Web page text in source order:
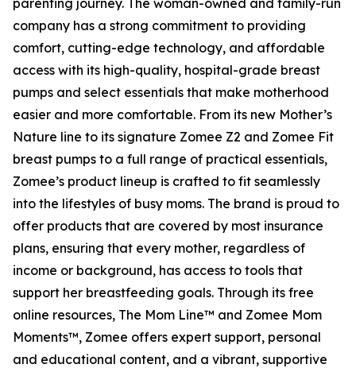
parenting journey. The woman-owned and family-run
company has a strong commitment to providing
comfort, cutting-edge technology, and affordable
access with its high-quality, hospital-grade breast
pumps and select essentials that make motherhood
easier and more comfortable. From its new Mother’s
Nature line to its signature Zomee Z2 and Zomee Fit
breast pumps to a full range of practical essentials,
Zomee’s product lineup is crafted to fit seamlessly
into the lifestyles of busy moms. The brand is proud to
offer products that are covered by most insurance
plans, ensuring that every mother, regardless of
income or background, has access to tools that
support her breastfeeding goals. Through its free
online resources, The Mom Line™ and Zomee Mom
Moments™, Zomee offers expert support, personal
and educational content, and a vibrant, supportive